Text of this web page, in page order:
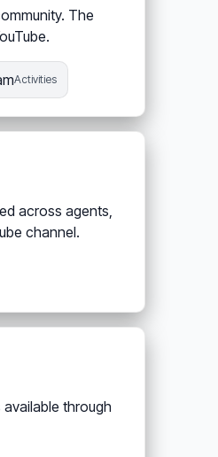
The
Activities
across agents,
channel.
through